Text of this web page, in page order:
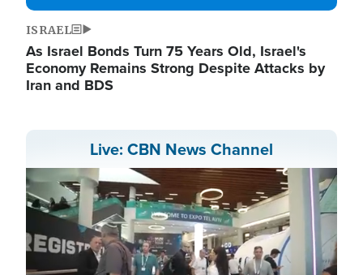
ISRAEL
As Israel Bonds Turn 75 Years Old, Israel's
Economy Remains Strong Despite Attacks by
Iran and BDS
Live: CBN News Channel